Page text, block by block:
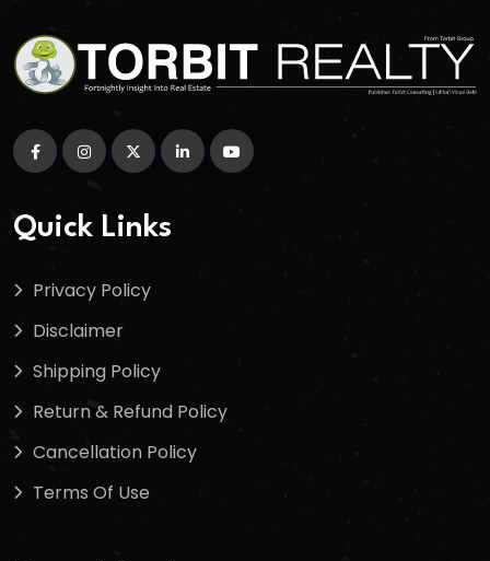
Quick Links
Privacy Policy
Disclaimer
Shipping Policy
Return & Refund Policy
Cancellation Policy
Terms Of Use